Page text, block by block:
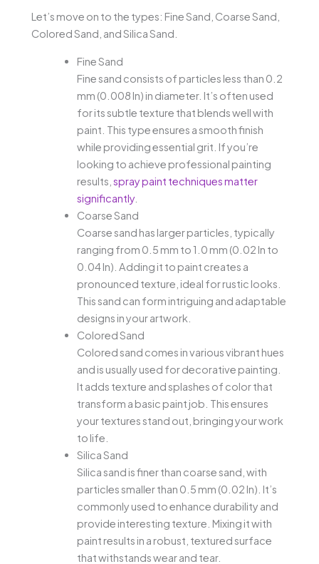
Let’s move on to the types: Fine Sand, Coarse Sand,
Colored Sand, and Silica Sand.
Fine Sand
Fine sand consists of particles less than 0.2
mm (0.008 In) in diameter. It’s often used
for its subtle texture that blends well with
paint. This type ensures a smooth finish
while providing essential grit. If you’re
looking to achieve professional painting
results, spray paint techniques matter
significantly.
Coarse Sand
Coarse sand has larger particles, typically
ranging from 0.5 mm to 1.0 mm (0.02 In to
0.04 In). Adding it to paint creates a
pronounced texture, ideal for rustic looks.
This sand can form intriguing and adaptable
designs in your artwork.
Colored Sand
Colored sand comes in various vibrant hues
and is usually used for decorative painting.
It adds texture and splashes of color that
transform a basic paint job. This ensures
your textures stand out, bringing your work
to life.
Silica Sand
Silica sand is finer than coarse sand, with
particles smaller than 0.5 mm (0.02 In). It’s
commonly used to enhance durability and
provide interesting texture. Mixing it with
paint results in a robust, textured surface
that withstands wear and tear.